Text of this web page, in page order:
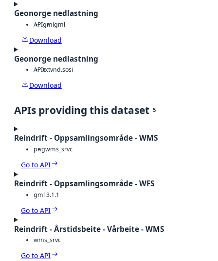
Geonorge nedlastning
APIgmlgml
Download
Geonorge nedlastning
APItxtvnd.sosi
Download
APIs providing this dataset 5
Reindrift - Oppsamlingsområde - WMS
pngwms_srvc
Go to API
Reindrift - Oppsamlingsområde - WFS
gml 3.1.1
Go to API
Reindrift - Årstidsbeite - Vårbeite - WMS
wms_srvc
Go to API